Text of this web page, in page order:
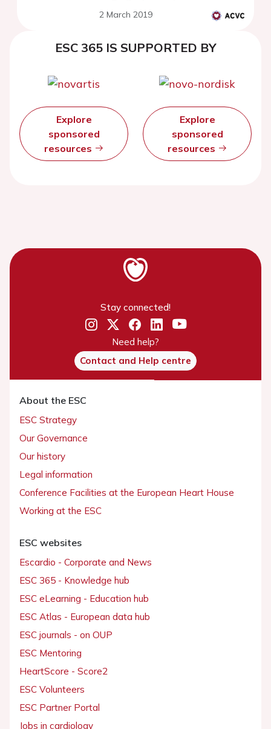
coherence tomography pilot
2 March 2019
ESC 365 IS SUPPORTED BY
Explore
sponsored
resources
Explore
sponsored
resources
Stay connected!
Need help?
Contact and Help centre
About the ESC
ESC Strategy
Our Governance
Our history
Legal information
Conference Facilities at the European Heart House
Working at the ESC
ESC websites
Escardio - Corporate and News
ESC 365 - Knowledge hub
ESC eLearning - Education hub
ESC Atlas - European data hub
ESC journals - on OUP
ESC Mentoring
HeartScore - Score2
ESC Volunteers
ESC Partner Portal
Jobs in cardiology